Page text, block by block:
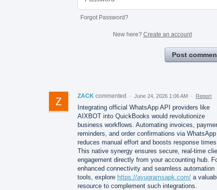
Forgot Password?
New here? Create an account
Post
ZACK commented · June 24, 2026 1:06 AM · Report
Integrating official WhatsApp API providers like
AIXBOT into QuickBooks would revolutionize
business workflows. Automating invoices,
reminders, and order confirmations via WhatsApp
reduces manual effort and boosts response
This native synergy ensures secure, real-time
engagement directly from your accounting hub.
enhanced connectivity and seamless automation
tools, explore https://ayugramsapk.com/ a
resource to complement such integrations.